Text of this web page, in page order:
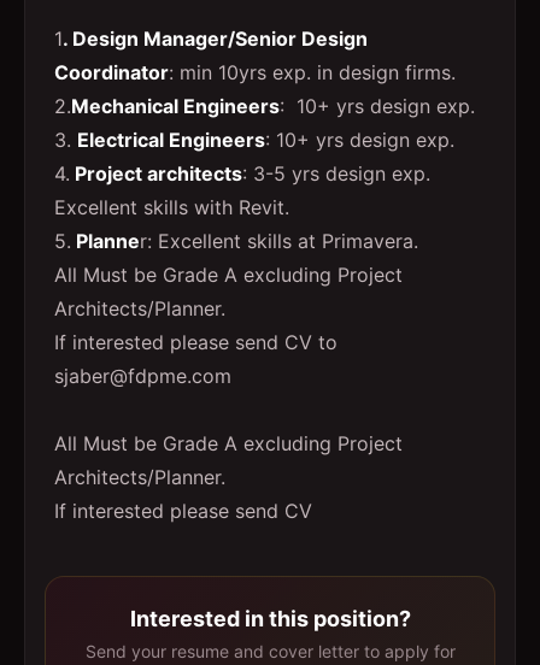
1. Design Manager/Senior Design
Coordinator: min 10yrs exp. in design firms.
2.Mechanical Engineers: 10+ yrs design exp.
3. Electrical Engineers: 10+ yrs design exp.
4. Project architects: 3-5 yrs design exp.
Excellent skills with Revit.
5. Planner: Excellent skills at Primavera.
All Must be Grade A excluding Project
Architects/Planner.
If interested please send CV to
sjaber@fdpme.com
All Must be Grade A excluding Project
Architects/Planner.
If interested please send CV
Interested in this position?
Send your resume and cover letter to apply for